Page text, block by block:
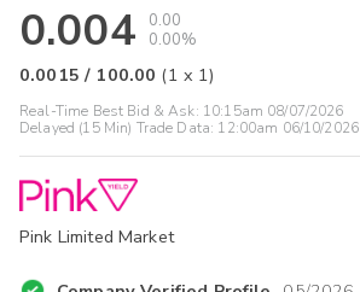
0.004
0.00
0.00%
0.0015 / 100.00 (1 x 1)
Real-Time Best Bid & Ask: 10:15am 08/07/2026
Delayed (15 Min) Trade Data: 12:00am 06/10/2026
Pink Limited Market